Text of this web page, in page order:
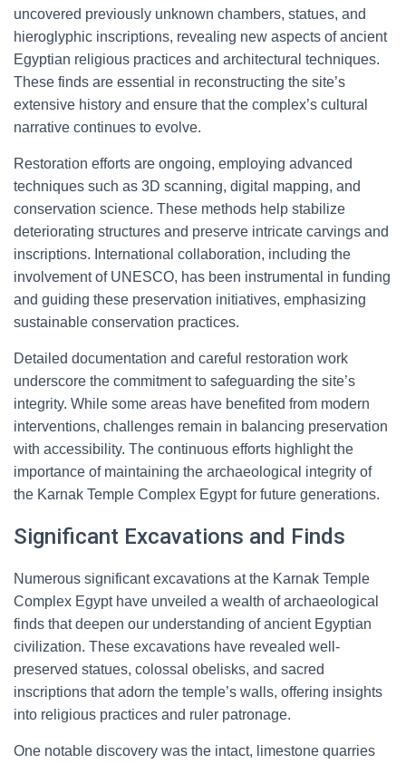
uncovered previously unknown chambers, statues, and
hieroglyphic inscriptions, revealing new aspects of ancient
Egyptian religious practices and architectural techniques.
These finds are essential in reconstructing the site’s
extensive history and ensure that the complex’s cultural
narrative continues to evolve.
Restoration efforts are ongoing, employing advanced
techniques such as 3D scanning, digital mapping, and
conservation science. These methods help stabilize
deteriorating structures and preserve intricate carvings and
inscriptions. International collaboration, including the
involvement of UNESCO, has been instrumental in funding
and guiding these preservation initiatives, emphasizing
sustainable conservation practices.
Detailed documentation and careful restoration work
underscore the commitment to safeguarding the site’s
integrity. While some areas have benefited from modern
interventions, challenges remain in balancing preservation
with accessibility. The continuous efforts highlight the
importance of maintaining the archaeological integrity of
the Karnak Temple Complex Egypt for future generations.
Significant Excavations and Finds
Numerous significant excavations at the Karnak Temple
Complex Egypt have unveiled a wealth of archaeological
finds that deepen our understanding of ancient Egyptian
civilization. These excavations have revealed well-
preserved statues, colossal obelisks, and sacred
inscriptions that adorn the temple’s walls, offering insights
into religious practices and ruler patronage.
One notable discovery was the intact, limestone quarries